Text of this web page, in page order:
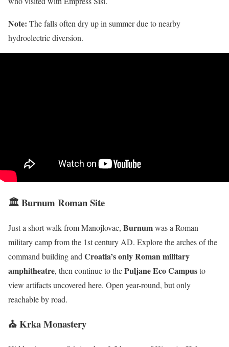
Note: The falls often dry up in summer due to nearby
hydroelectric diversion.
🏛 Burnum Roman Site
Just a short walk from Manojlovac, Burnumwas a Roman
military camp from the 1st century AD. Explore the arches of the
command building and Croatia’s only Roman military
amphitheatre, then continue to thePuljane Eco Campusto
view artifacts uncovered here. Open year-round, but only
reachable by road.
⛪ Krka Monastery